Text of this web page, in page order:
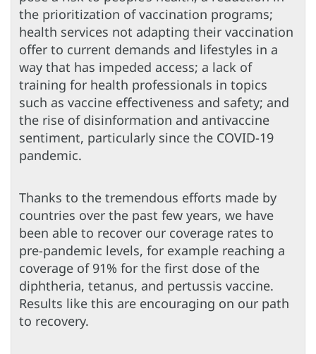
the prioritization of vaccination programs;
health services not adapting their vaccination
offer to current demands and lifestyles in a
way that has impeded access; a lack of
training for health professionals in topics
such as vaccine effectiveness and safety; and
the rise of disinformation and antivaccine
sentiment, particularly since the COVID-19
pandemic.
Thanks to the tremendous efforts made by
countries over the past few years, we have
been able to recover our coverage rates to
pre-pandemic levels, for example reaching a
coverage of 91% for the first dose of the
diphtheria, tetanus, and pertussis vaccine.
Results like this are encouraging on our path
to recovery.